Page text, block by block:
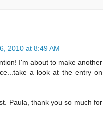
2010 at 8:49 AM
I'm about to make another
a look at the entry on
Paula, thank you so much for